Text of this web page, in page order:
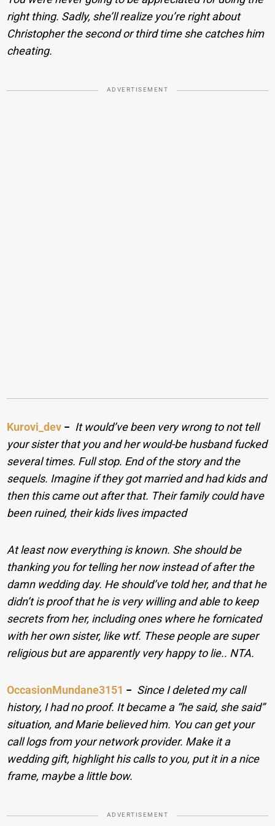
right thing. Sadly, she’ll realize you’re right about
Christopher the second or third time she catches him
cheating.
ADVERTISEMENT
Kurovi_dev − It would’ve been very wrong to not tell
your sister that you and her would-be husband fucked
several times. Full stop. End of the story and the
sequels. Imagine if they got married and had kids and
then this came out after that. Their family could have
been ruined, their kids lives impacted
At least now everything is known. She should be
thanking you for telling her now instead of after the
damn wedding day. He should’ve told her, and that he
didn’t is proof that he is very willing and able to keep
secrets from her, including ones where he fornicated
with her own sister, like wtf. These people are super
religious but are apparently very happy to lie.. NTA.
OccasionMundane3151 − Since I deleted my call
history, I had no proof. It became a “he said, she said”
situation, and Marie believed him. You can get your
call logs from your network provider. Make it a
wedding gift, highlight his calls to you, put it in a nice
frame, maybe a little bow.
ADVERTISEMENT